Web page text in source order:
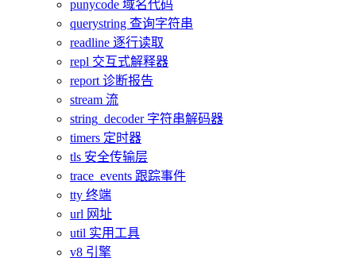
punycode 域名代码
querystring 查询字符串
readline 逐行读取
repl 交互式解释器
report 诊断报告
stream 流
string_decoder 字符串解码器
timers 定时器
tls 安全传输层
trace_events 跟踪事件
tty 终端
url 网址
util 实用工具
v8 引擎